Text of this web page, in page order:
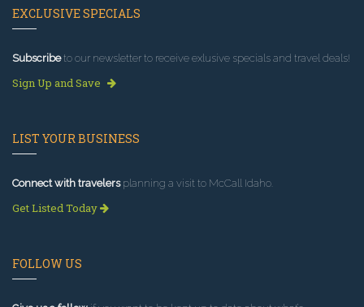
EXCLUSIVE SPECIALS
Subscribeto our newsletter to receive exlusive specials and travel deals!
Sign Up and Save
LIST YOUR BUSINESS
Connect with travelersplanning a visit to McCall Idaho.
Get Listed Today
FOLLOW US